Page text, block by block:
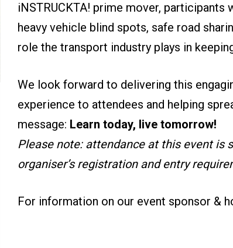
iNSTRUCKTA! prime mover, participants
heavy vehicle blind spots, safe road
role the transport industry plays in
We look forward to delivering this
experience to attendees and helping
message: Learn today, live tomorrow!
Please note: attendance at this event is
organiser’s registration and entry
For information on our event sponsor &